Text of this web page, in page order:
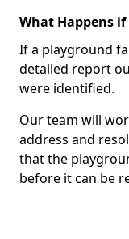
What Happens
If a playground
detailed report
were identified.
Our team will
address and
that the
before it can be